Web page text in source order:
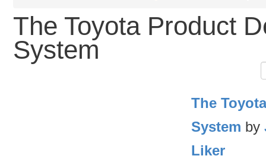
The Toyota Product
System
The
System by
Liker